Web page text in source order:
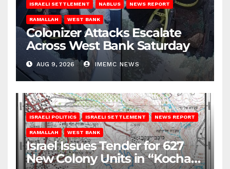
ISRAELI SETTLEMENT NABLUS NEWS REPORT
RAMALLAH WEST BANK
Colonizer Attacks Escalate
Across West Bank Saturday
AUG 9, 2026 IMEMC NEWS
ISRAELI POLITICS ISRAELI SETTLEMENT NEWS REPORT
RAMALLAH WEST BANK
Israel Issues Tender for 627
New Colony Units in “Kochav